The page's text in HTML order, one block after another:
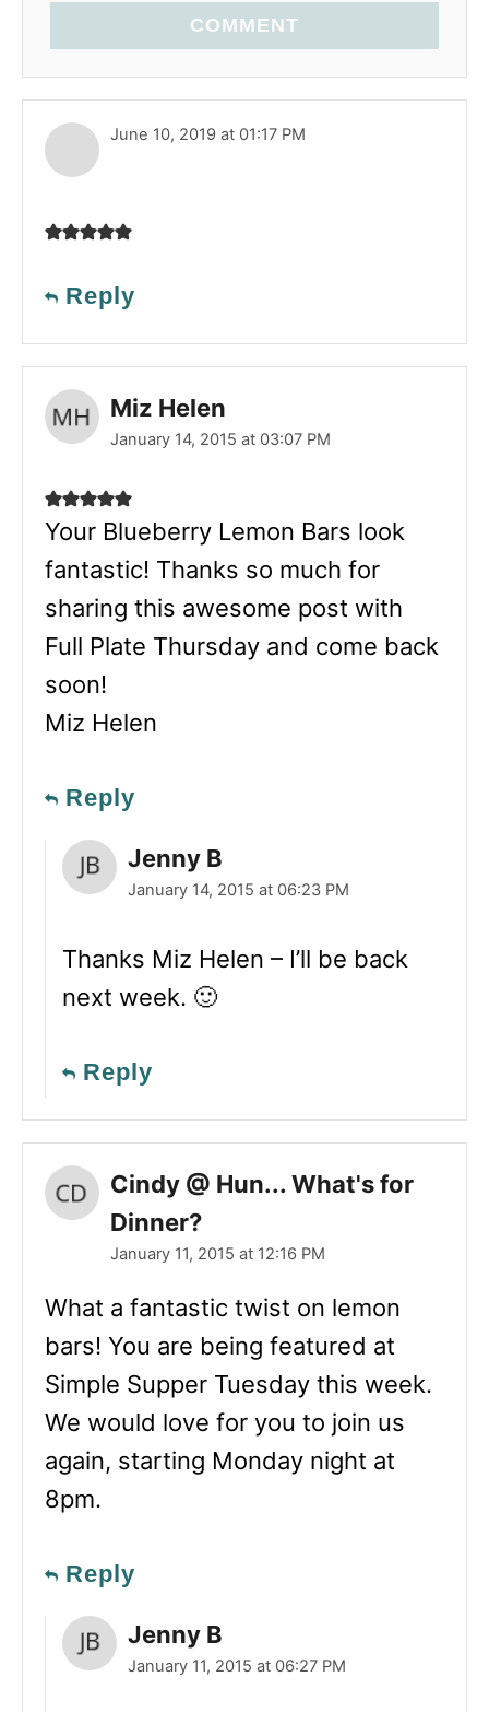
COMMENT
June 10, 2019 at 01:17 PM
Reply
Miz Helen
January 14, 2015 at 03:07 PM
Your Blueberry Lemon Bars look
fantastic! Thanks so much for
sharing this awesome post with
Full Plate Thursday and come back
soon!
Miz Helen
Reply
Jenny B
January 14, 2015 at 06:23 PM
Thanks Miz Helen – I’ll be back
next week. 🙂
Reply
Cindy @ Hun... What's for
Dinner?
January 11, 2015 at 12:16 PM
What a fantastic twist on lemon
bars! You are being featured at
Simple Supper Tuesday this week.
We would love for you to join us
again, starting Monday night at
8pm.
Reply
Jenny B
January 11, 2015 at 06:27 PM